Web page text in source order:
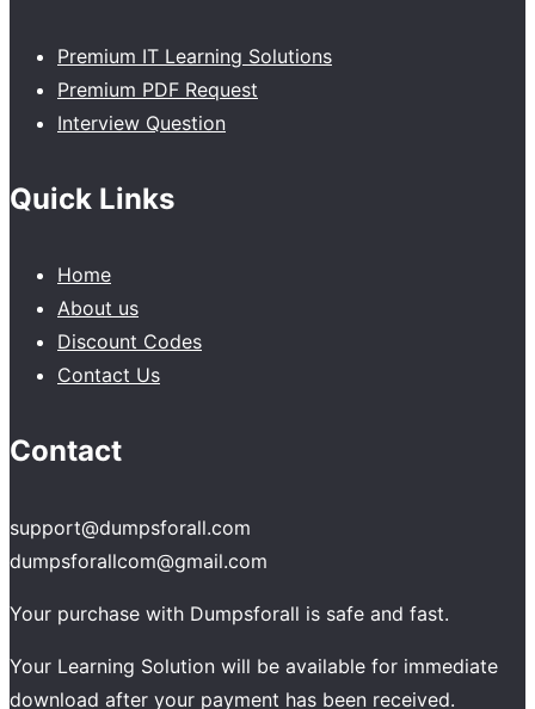
Premium IT Learning Solutions
Premium PDF Request
Interview Question
Quick Links
Home
About us
Discount Codes
Contact Us
Contact
support@dumpsforall.com
dumpsforallcom@gmail.com
Your purchase with Dumpsforall is safe and fast.
Your Learning Solution will be available for immediate
download after your payment has been received.